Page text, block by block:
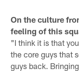
On the culture
feeling of this
"I think it is that
the core guys that
guys back.